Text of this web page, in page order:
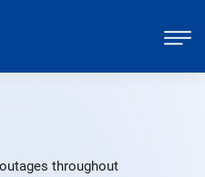
throughout